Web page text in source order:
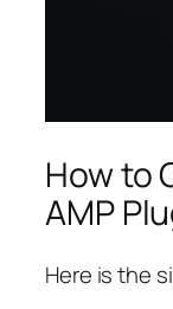
How to
AMP
Here is the